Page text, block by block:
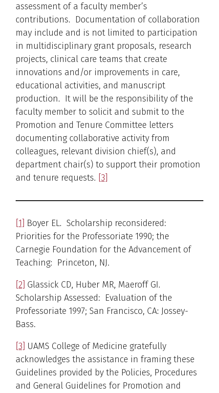
assessment of a faculty member’s
contributions. Documentation of collaboration
may include and is not limited to participation
in multidisciplinary grant proposals, research
projects, clinical care teams that create
innovations and/or improvements in care,
educational activities, and manuscript
production. It will be the responsibility of the
faculty member to solicit and submit to the
Promotion and Tenure Committee letters
documenting collaborative activity from
colleagues, relevant division chief(s), and
department chair(s) to support their promotion
and tenure requests. [3]
[1] Boyer EL. Scholarship reconsidered:
Priorities for the Professoriate 1990; the
Carnegie Foundation for the Advancement of
Teaching: Princeton, NJ.
[2] Glassick CD, Huber MR, Maeroff GI.
Scholarship Assessed: Evaluation of the
Professoriate 1997; San Francisco, CA: Jossey-
Bass.
[3] UAMS College of Medicine gratefully
acknowledges the assistance in framing these
Guidelines provided by the Policies, Procedures
and General Guidelines for Promotion and